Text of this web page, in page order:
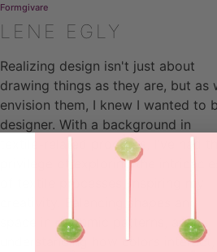
Formgivare
LENE EGLY
Realizing design isn't just about
drawing things as they are, but as
envision them, I knew I wanted to
designer. With a background in
textile-related products, I've had
privilege of exploring the
space in rhythmic patterns, and
understanding how colors interact,